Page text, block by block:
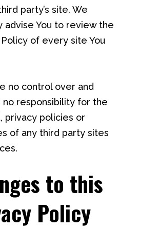
party’s site. We
advise You to review the
of every site You
no control over and
no responsibility for the
privacy policies or
of any third party sites
to this
Policy